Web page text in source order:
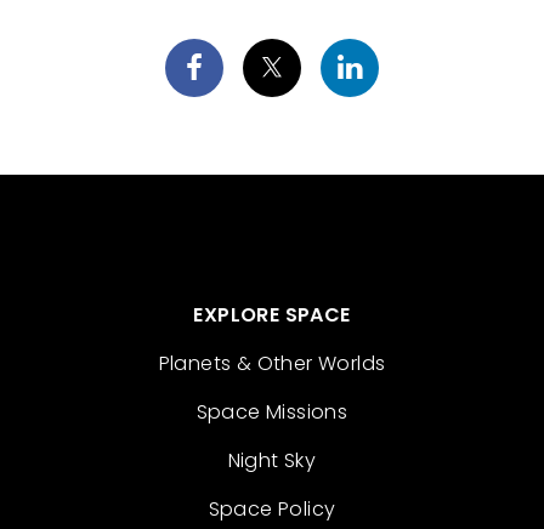
EXPLORE SPACE
Planets & Other Worlds
Space Missions
Night Sky
Space Policy